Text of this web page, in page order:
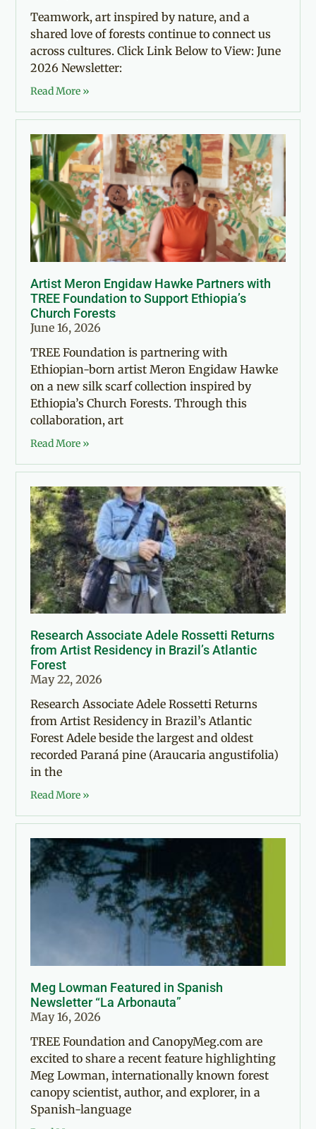
Teamwork, art inspired by nature, and a
shared love of forests continue to connect us
across cultures. Click Link Below to View: June
2026 Newsletter:
Read More »
Artist Meron Engidaw Hawke Partners with
TREE Foundation to Support Ethiopia’s
Church Forests
June 16, 2026
TREE Foundation is partnering with
Ethiopian-born artist Meron Engidaw Hawke
on a new silk scarf collection inspired by
Ethiopia’s Church Forests. Through this
collaboration, art
Read More »
Research Associate Adele Rossetti Returns
from Artist Residency in Brazil’s Atlantic
Forest
May 22, 2026
Research Associate Adele Rossetti Returns
from Artist Residency in Brazil’s Atlantic
Forest Adele beside the largest and oldest
recorded Paraná pine (Araucaria angustifolia)
in the
Read More »
Meg Lowman Featured in Spanish
Newsletter “La Arbonauta”
May 16, 2026
TREE Foundation and CanopyMeg.com are
excited to share a recent feature highlighting
Meg Lowman, internationally known forest
canopy scientist, author, and explorer, in a
Spanish-language